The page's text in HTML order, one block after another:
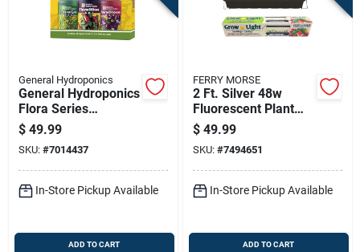
General Hydroponics
General Hydroponics
Flora Series
Hydroponic Nutrient
System – All‑stage
Plant Food
$ 49.99
SKU: #7014437
In-Store Pickup Available
ADD TO CART
FERRY MORSE
2 Ft. Silver 48w
Fluorescent Plant
Lamp With T5 High
Output Bulb
$ 49.99
SKU: #7494651
In-Store Pickup Available
ADD TO CART